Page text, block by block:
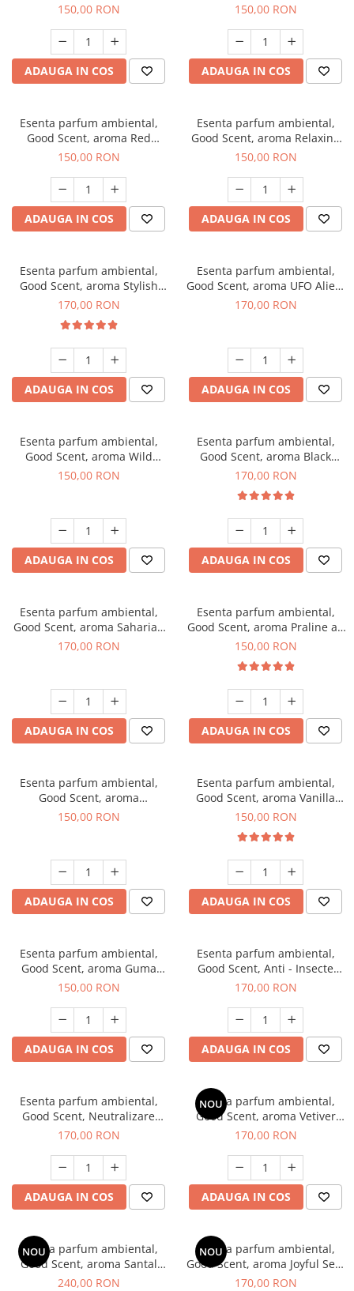
Breeze, 200 g
150,00 RON
ADAUGA IN COS
200 g
150,00 RON
ADAUGA IN COS
Esenta parfum ambiental,
Good Scent, aroma Red
Grapes, 200 g
150,00 RON
ADAUGA IN COS
Esenta parfum ambiental,
Good Scent, aroma Relaxing
Lavender 200 g
150,00 RON
ADAUGA IN COS
Esenta parfum ambiental,
Good Scent, aroma Stylish
Boss, 200 g
170,00 RON
ADAUGA IN COS
Esenta parfum ambiental,
Good Scent, aroma UFO Alien,
200 g
170,00 RON
ADAUGA IN COS
Esenta parfum ambiental,
Good Scent, aroma Wild
Sailor, 200 g
150,00 RON
ADAUGA IN COS
Esenta parfum ambiental,
Good Scent, aroma Black
Orchid, 200 g
170,00 RON
ADAUGA IN COS
Esenta parfum ambiental,
Good Scent, aroma Saharian
Oasis, 200 g
170,00 RON
ADAUGA IN COS
Esenta parfum ambiental,
Good Scent, aroma Praline au
Chocolat, 200 g
150,00 RON
ADAUGA IN COS
Esenta parfum ambiental,
Good Scent, aroma
Gingerbread, 200 g
150,00 RON
ADAUGA IN COS
Esenta parfum ambiental,
Good Scent, aroma Vanilla
Cake, 200 g
150,00 RON
ADAUGA IN COS
Esenta parfum ambiental,
Good Scent, aroma Guma
Turbo, 200 g
150,00 RON
ADAUGA IN COS
Esenta parfum ambiental,
Good Scent, Anti - Insecte
Sparkling Repel, 200 g
170,00 RON
ADAUGA IN COS
Esenta parfum ambiental,
Good Scent, Neutralizare
Mirosuri Clear Fresh, 200 g
170,00 RON
ADAUGA IN COS
NOU
Esenta parfum ambiental,
Good Scent, aroma Vetiver
D'Issey, 200 g
170,00 RON
ADAUGA IN COS
NOU
Esenta parfum ambiental,
Good Scent, aroma Santal
Imperial, 200 g
240,00 RON
NOU
Esenta parfum ambiental,
Good Scent, aroma Joyful Sea,
200 g
170,00 RON